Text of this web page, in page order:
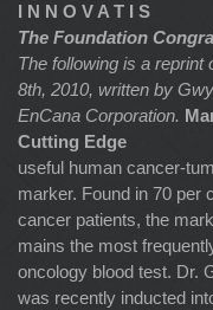
I N N O V A T I S
The Foundation
The following is a
8th, 2010, written by
EnCana Corporation.
Cutting Edge
useful human cancer-
marker. Found in 70 per
cancer patients, the
mains the most
oncology blood test. Dr.
was recently inducted